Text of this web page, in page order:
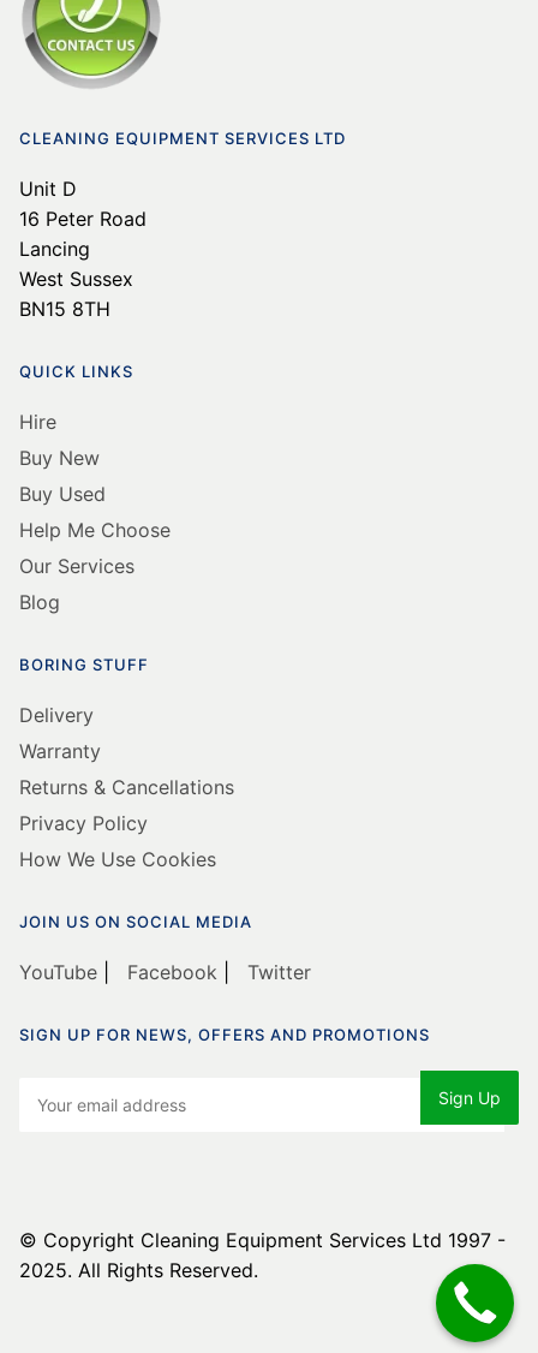
CLEANING EQUIPMENT SERVICES LTD
Unit D
16 Peter Road
Lancing
West Sussex
BN15 8TH
QUICK LINKS
Hire
Buy New
Buy Used
Help Me Choose
Our Services
Blog
BORING STUFF
Delivery
Warranty
Returns & Cancellations
Privacy Policy
How We Use Cookies
JOIN US ON SOCIAL MEDIA
YouTube Facebook Twitter
SIGN UP FOR NEWS, OFFERS AND PROMOTIONS
© Copyright Cleaning Equipment Services Ltd 1997 -
2025. All Rights Reserved.